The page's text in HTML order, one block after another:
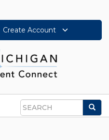
Create Account
Search